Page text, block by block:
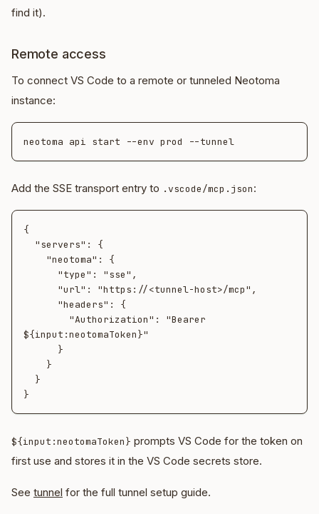
find it).
Remote access
To connect VS Code to a remote or tunneled Neotoma
instance:
Add the SSE transport entry to .vscode/mcp.json:
{
${input:neotomaToken}"
${input:neotomaToken} prompts VS Code for the token on
first use and stores it in the VS Code secrets store.
See tunnel for the full tunnel setup guide.